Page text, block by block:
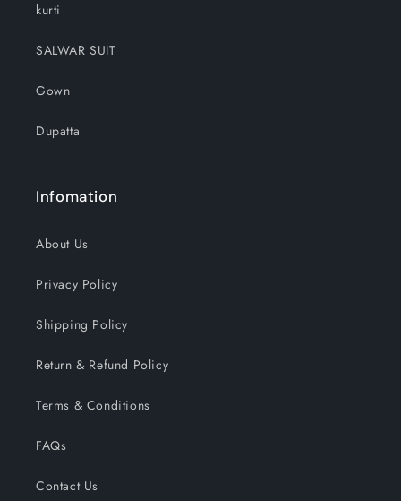
kurti
SALWAR SUIT
Gown
Dupatta
Infomation
About Us
Privacy Policy
Shipping Policy
Return & Refund Policy
Terms & Conditions
FAQs
Contact Us